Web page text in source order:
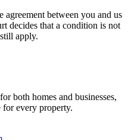
agreement between you and us
decides that a condition is not
apply.
both homes and businesses,
for every property.